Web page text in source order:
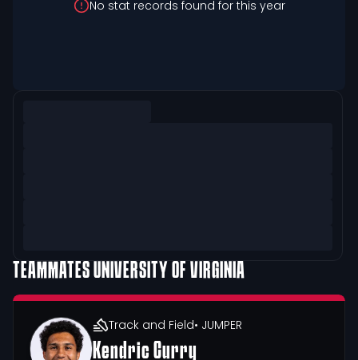
No stat records found for this year
TEAMMATESUNIVERSITY OF VIRGINIA
Track and Field• JUMPER
Kendric Curry